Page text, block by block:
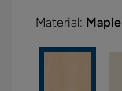
Material: Maple